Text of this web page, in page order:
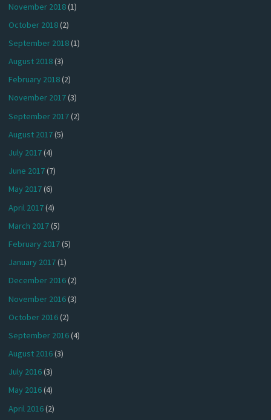
November 2018(1)
October 2018(2)
September 2018(1)
August 2018(3)
February 2018(2)
November 2017(3)
September 2017(2)
August 2017(5)
July 2017(4)
June 2017(7)
May 2017(6)
April 2017(4)
March 2017(5)
February 2017(5)
January 2017(1)
December 2016(2)
November 2016(3)
October 2016(2)
September 2016(4)
August 2016(3)
July 2016(3)
May 2016(4)
April 2016(2)